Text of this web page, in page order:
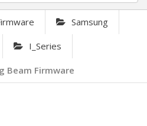
Samsung
I_Series
Beam Firmware